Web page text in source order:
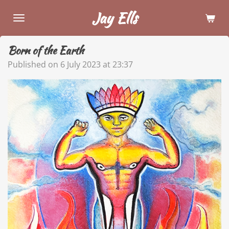
main
content
Jay Ells
Born of the Earth
Published on 6 July 2023 at 23:37